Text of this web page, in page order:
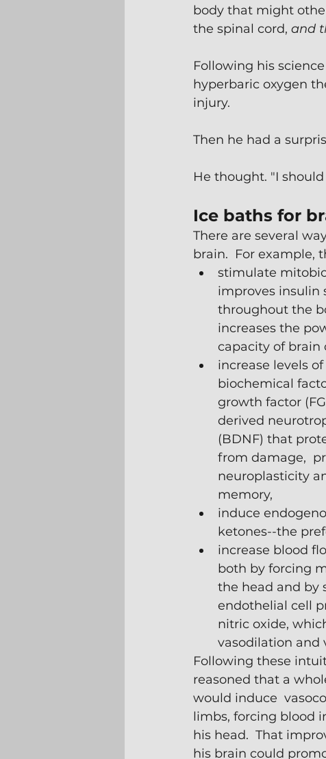
body that might
the spinal cord, and
Following his
hyperbaric oxygen
injury.
Then he had a
He thought. "I
Ice baths for
There are several
brain.  For example,
stimulate
improves insulin
throughout the
increases the
capacity of brain
increase levels
biochemical
growth factor
derived
(BDNF) that
from damage,
neuroplasticity
memory,
induce
ketones--the
increase blood
both by forcing
the head and by
endothelial cell
nitric oxide,
vasodilation and
Following these
reasoned that a
would induce
limbs, forcing blood
his head.  That
his brain could